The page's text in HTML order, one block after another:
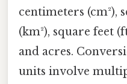
centimeters (cm²),
(km²), square feet
and acres.
units involve